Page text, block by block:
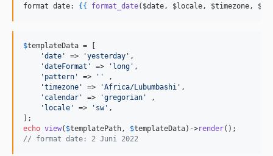
format date: {{ format_date( $date, $locale, $timezone,
$templateData = [
'date ' => 'yesterday ' ,
'dateFormat ' => ' long ' ,
' pattern ' => ''
,
'timezone ' => 'Africa/Lubumbashi ' ,
' calendar ' => 'gregorian '
,
' locale ' => ' sw' ,
echo view( $templatePath, $templateData)->render
// format date: 2 Juni 2022